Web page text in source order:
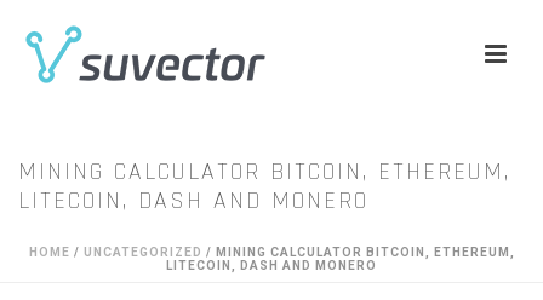
MINING CALCULATOR BITCOIN, ETHEREUM,
LITECOIN, DASH AND MONERO
HOME / UNCATEGORIZED / MINING CALCULATOR BITCOIN, ETHEREUM,
LITECOIN, DASH AND MONERO